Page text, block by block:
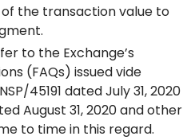
the transaction value to
to the Exchange’s
(FAQs) issued vide
45191 dated July 31, 2020
August 31, 2020 and other
to time in this regard.